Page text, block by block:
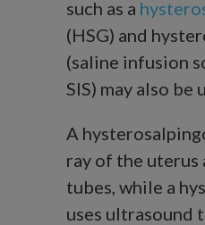
such as a
(HSG) and
(saline infusion
SIS) may also be
A
ray of the uterus
tubes, while a
uses ultrasound